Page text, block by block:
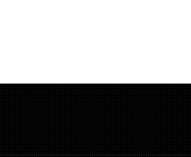
Mazda RX7 Amemiya RE GT
Rear Fenders
Excl VAT: £150.00
£150.00
£180.00